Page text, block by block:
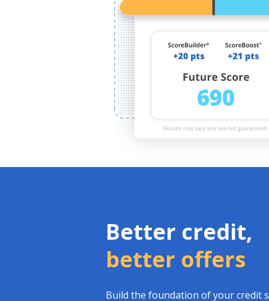
Better credit,
better offers
Build the foundation of your credit